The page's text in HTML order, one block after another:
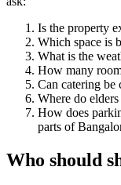
Is the property
Which space is
What is the
How many
Can catering be
Where do
How does
parts of
Who should